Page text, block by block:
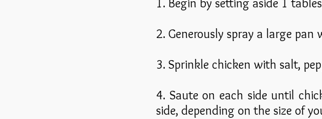
1. Begin by setting aside 1
2. Generously spray a large
3. Sprinkle chicken with salt,
4. Saute on each side until
side, depending on the size of